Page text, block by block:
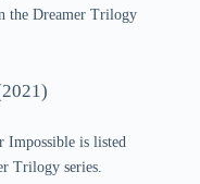
the Dreamer Trilogy
Impossible is listed
Trilogy series.